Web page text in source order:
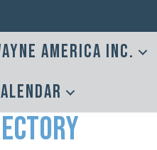
America Inc.